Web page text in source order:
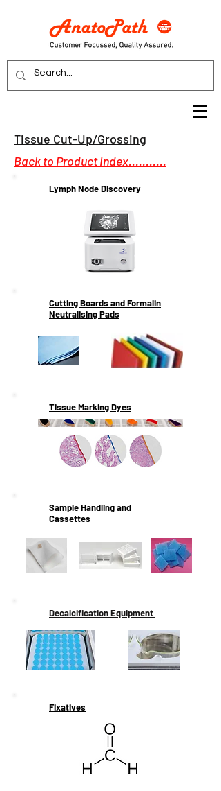
Tissue Cut-Up/Grossing
Back to Product Index...........
Lymph Node Discovery
Cutting Boards and Formalin
Neutralising Pads
Tissue Marking Dyes
Sample Handling and
Cassettes
Decalcification Equipment
Fixatives